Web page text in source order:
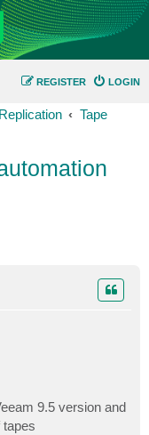
LOGIN
REGISTER
Tape
9.5 version and